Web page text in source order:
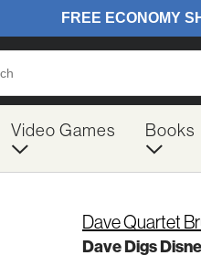
Video Games Books
Dave Quartet
Dave Digs